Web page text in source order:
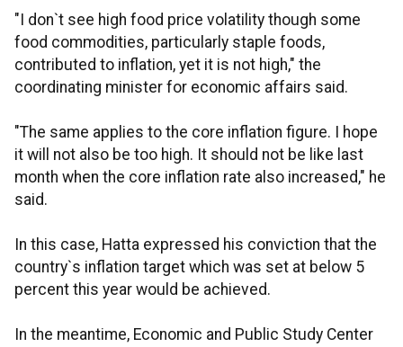
"I don`t see high food price volatility though some
food commodities, particularly staple foods,
contributed to inflation, yet it is not high," the
coordinating minister for economic affairs said.
"The same applies to the core inflation figure. I hope
it will not also be too high. It should not be like last
month when the core inflation rate also increased," he
said.
In this case, Hatta expressed his conviction that the
country`s inflation target which was set at below 5
percent this year would be achieved.
In the meantime, Economic and Public Study Center